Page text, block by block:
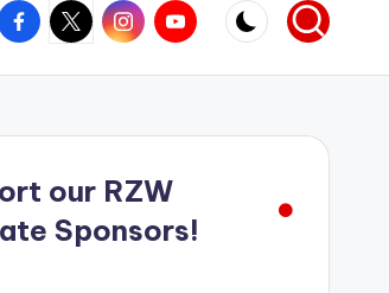
X InstagramYouTube
our RZW
Sponsors!